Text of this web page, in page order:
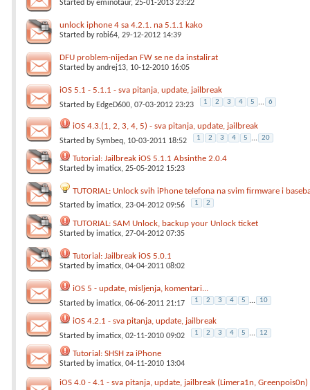
Started byeminotaur, 25-01-2013 23:22
unlock iphone 4 sa 4.2.1. na 5.1.1 kako
Started byrobi64, 29-12-2012 14:39
DFU problem-nijedan FW se ne da instalirat
Started byandrej13, 10-12-2010 16:05
iOS 5.1 - 5.1.1 - sva pitanja, update, jailbreak
Started by EdgeD600, 07-03-2012 23:23 1 2 3 4 5 ... 6
iOS 4.3.(1, 2, 3, 4, 5) - sva pitanja, update, jailbreak
Started bySymbeq, 10-03-2011 18:52 1 2 3 4 5 ... 20
Tutorial: Jailbreak iOS 5.1.1 Absinthe 2.0.4
Started byimaticx, 25-05-2012 15:23
TUTORIAL: Unlock svih iPhone telefona na svim firmware i
Started byimaticx, 23-04-2012 09:56 1 2
TUTORIAL: SAM Unlock, backup your Unlock ticket
Started byimaticx, 27-04-2012 07:35
Tutorial: Jailbreak iOS 5.0.1
Started byimaticx, 04-04-2011 08:02
iOS 5 - update, misljenja, komentari...
Started byimaticx, 06-06-2011 21:17 1 2 3 4 5 ... 10
iOS 4.2.1 - sva pitanja, update, jailbreak
Started byimaticx, 02-11-2010 09:02 1 2 3 4 5 ... 12
Tutorial: SHSH za iPhone
Started byimaticx, 04-11-2010 13:04
iOS 4.0 - 4.1 - sva pitanja, update, jailbreak (Limera1n, Greenpois0n)